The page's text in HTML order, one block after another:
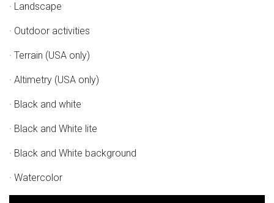
· Landscape
· Outdoor activities
· Terrain (USA only)
· Altimetry (USA only)
· Black and white
· Black and White lite
· Black and White background
· Watercolor